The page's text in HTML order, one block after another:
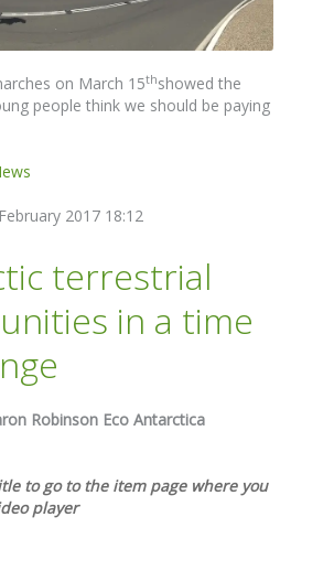
on March 15thshowed the
people think we should be paying
2017 18:12
terrestrial
in a time
Robinson Eco Antarctica
to go to the item page where you
player